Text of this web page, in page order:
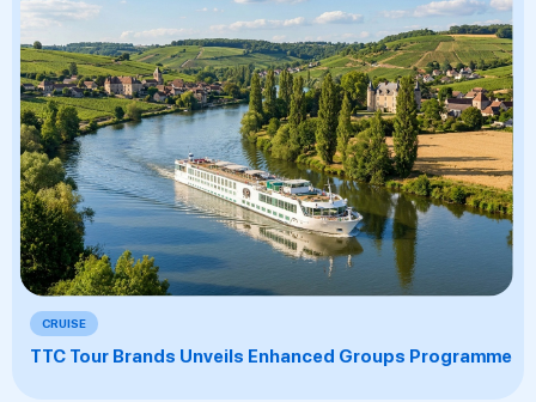
CRUISE
TTC Tour Brands Unveils Enhanced Groups Programme